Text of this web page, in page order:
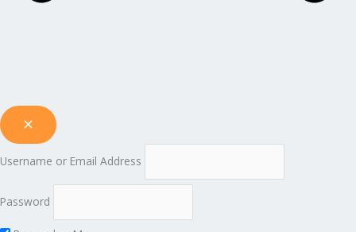
Username or Email Address
Password